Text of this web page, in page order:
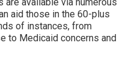
aid those in the 60-plus
of instances, from
to Medicaid concerns and